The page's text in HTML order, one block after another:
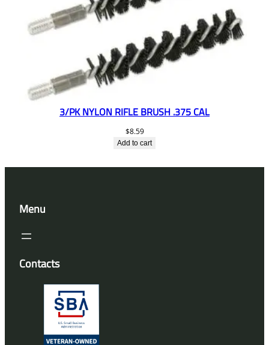
3/PK NYLON RIFLE BRUSH .375 CAL
$8.59
Add to cart
Menu
Contacts